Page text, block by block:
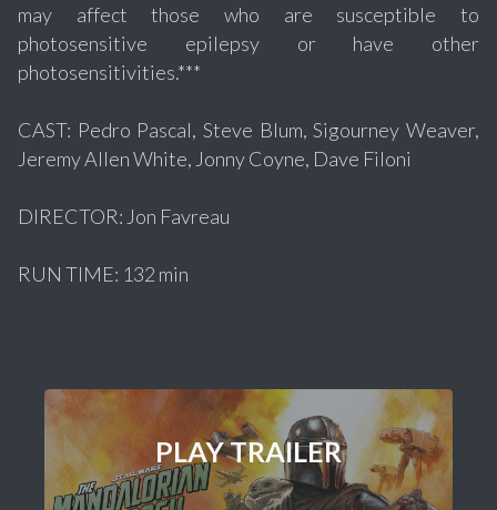
may affect those who are susceptible to
photosensitive epilepsy or have other
photosensitivities.***
CAST: Pedro Pascal, Steve Blum, Sigourney Weaver,
Jeremy Allen White, Jonny Coyne, Dave Filoni
DIRECTOR: Jon Favreau
RUN TIME: 132 min
PLAY TRAILER